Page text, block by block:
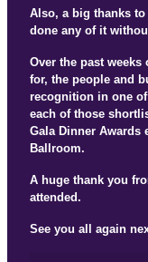
Also, a big thanks
done any of it
Over the past
for, the people and
recognition in one
each of those
Gala Dinner Awards
Ballroom.
A huge thank you
attended.
See you all again